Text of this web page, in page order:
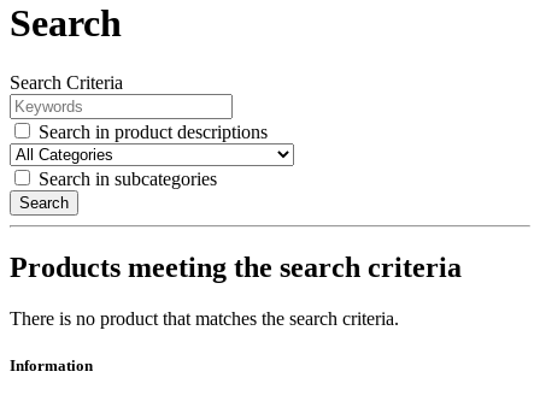
Search
Search Criteria
Search in product descriptions
Search in subcategories
Search
Products meeting the search criteria
There is no product that matches the search criteria.
Information